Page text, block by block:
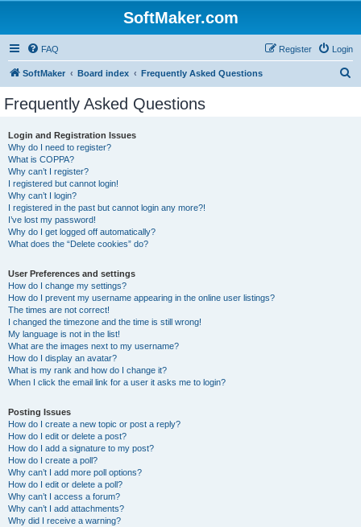
SoftMaker.com
FAQ Login
Register
SoftMaker Board index Frequently Asked Questions
Frequently Asked Questions
Login and Registration Issues
Why do I need to register?
What is COPPA?
Why can’t I register?
I registered but cannot login!
Why can’t I login?
I registered in the past but cannot login any more?!
I’ve lost my password!
Why do I get logged off automatically?
What does the “Delete cookies” do?
User Preferences and settings
How do I change my settings?
How do I prevent my username appearing in the online user listings?
The times are not correct!
I changed the timezone and the time is still wrong!
My language is not in the list!
What are the images next to my username?
How do I display an avatar?
What is my rank and how do I change it?
When I click the email link for a user it asks me to login?
Posting Issues
How do I create a new topic or post a reply?
How do I edit or delete a post?
How do I add a signature to my post?
How do I create a poll?
Why can’t I add more poll options?
How do I edit or delete a poll?
Why can’t I access a forum?
Why can’t I add attachments?
Why did I receive a warning?